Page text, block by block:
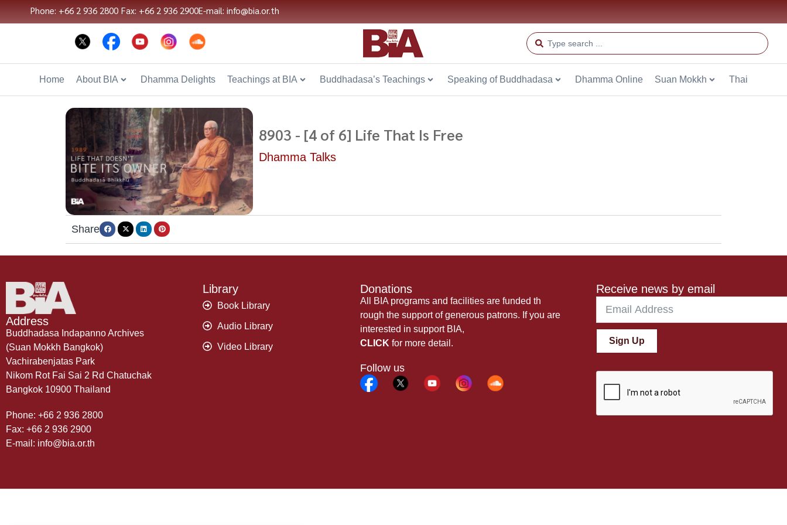
Phone: +66 2 936 2800 Fax: +66 2 936 2900E-mail: info@bia.or.th
Home About BIA Dhamma Delights Teachings at BIA Buddhadasa’s Teachings Speaking of Buddhadasa Dhamma Online Suan Mokkh Thai
8903 - [4 of 6] Life That Is Free
Dhamma Talks
Share
Address
Buddhadasa Indapanno Archives
(Suan Mokkh Bangkok)
Vachirabenjatas Park
Nikom Rot Fai Sai 2 Rd Chatuchak
Bangkok 10900 Thailand
Phone: +66 2 936 2800
Fax: +66 2 936 2900
E-mail: info@bia.or.th
Library
Book Library
Audio Library
Video Library
Donations
All BIA programs and facilities are funded th
rough the support of generous patrons. If you are
interested in support BIA,
CLICK for more detail.
Follow us
Receive news by email
Sign Up